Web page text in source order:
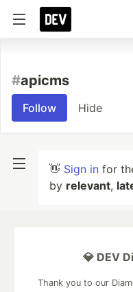
#apicms
Follow Hide
👋 Sign in for
by relevant,
💎 DEV
Thank you to our